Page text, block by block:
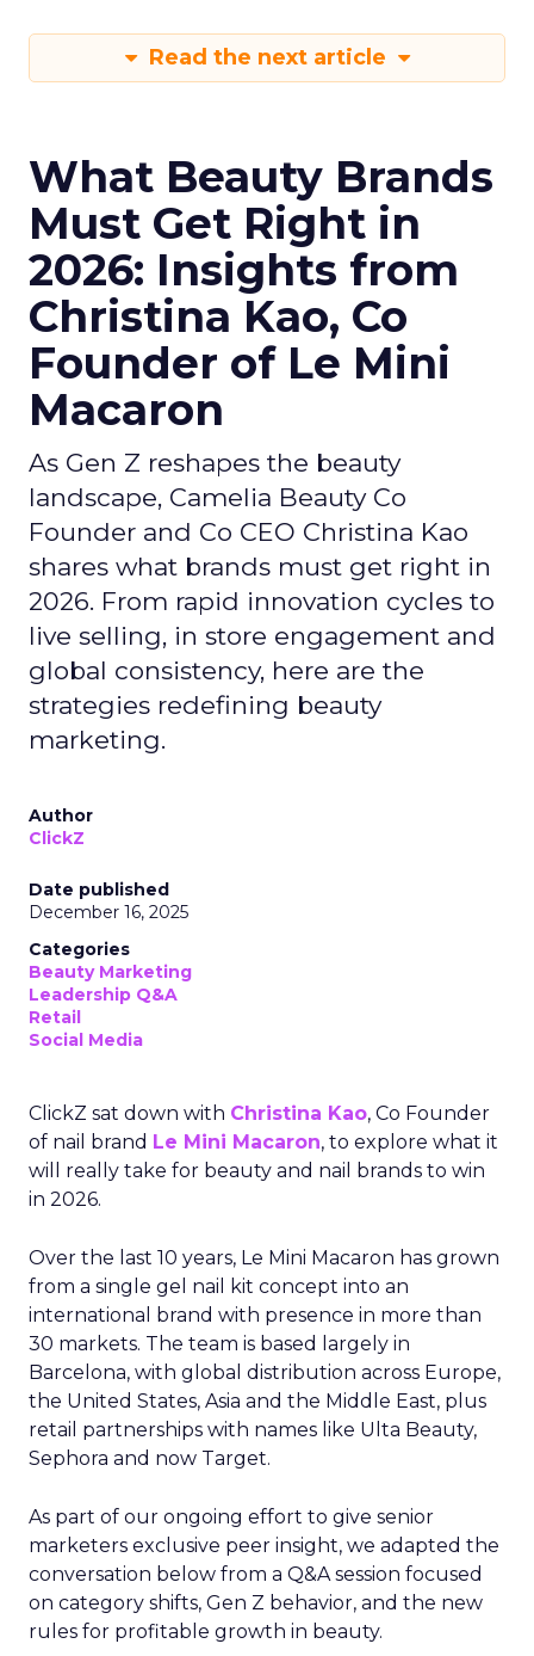
Read the next article
What Beauty Brands
Must Get Right in
2026: Insights from
Christina Kao, Co
Founder of Le Mini
Macaron
As Gen Z reshapes the beauty
landscape, Camelia Beauty Co
Founder and Co CEO Christina Kao
shares what brands must get right in
2026. From rapid innovation cycles to
live selling, in store engagement and
global consistency, here are the
strategies redefining beauty
marketing.
Author
ClickZ
Date published
December 16, 2025
Categories
Beauty Marketing
Leadership Q&A
Retail
Social Media
ClickZ sat down with Christina Kao, Co Founder
of nail brand Le Mini Macaron, to explore what it
will really take for beauty and nail brands to win
in 2026.
Over the last 10 years, Le Mini Macaron has grown
from a single gel nail kit concept into an
international brand with presence in more than
30 markets. The team is based largely in
Barcelona, with global distribution across Europe,
the United States, Asia and the Middle East, plus
retail partnerships with names like Ulta Beauty,
Sephora and now Target.
As part of our ongoing effort to give senior
marketers exclusive peer insight, we adapted the
conversation below from a Q&A session focused
on category shifts, Gen Z behavior, and the new
rules for profitable growth in beauty.